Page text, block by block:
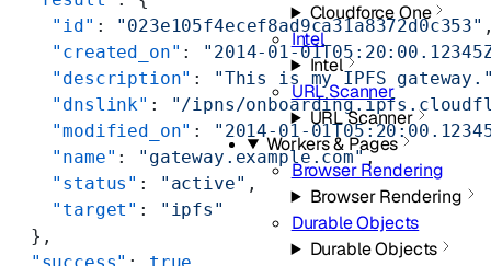
Cloudforce One
Intel
Intel
URL Scanner
URL Scanner
Workers & Pages
Browser Rendering
Browser Rendering
Durable Objects
Durable Objects
    "id"
: "023e105f4ecef8ad9ca31a8372d0c353"
    "created_on"
: "2014-01-
    "description"
:
"This is my IPFS
    "dnslink"
:
"/ipns/
    "modified_on"
:
"2014-01-
    "name"
: "gateway.example.com",
    "status"
: "active" ,
    "target"
:
"ipfs"
  },